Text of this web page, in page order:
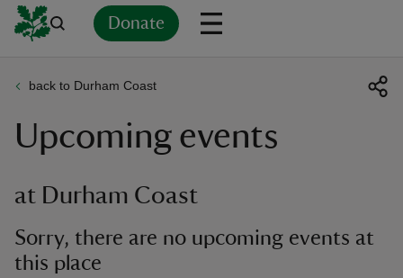
Donate
back to Durham Coast
Upcoming events
at Durham Coast
Sorry, there are no upcoming events at
this place